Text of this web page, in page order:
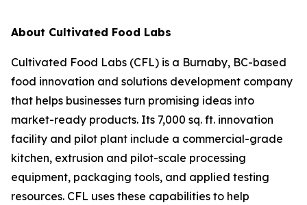
About Cultivated Food Labs
Cultivated Food Labs (CFL) is a Burnaby, BC-based
food innovation and solutions development company
that helps businesses turn promising ideas into
market-ready products. Its 7,000 sq. ft. innovation
facility and pilot plant include a commercial-grade
kitchen, extrusion and pilot-scale processing
equipment, packaging tools, and applied testing
resources. CFL uses these capabilities to help